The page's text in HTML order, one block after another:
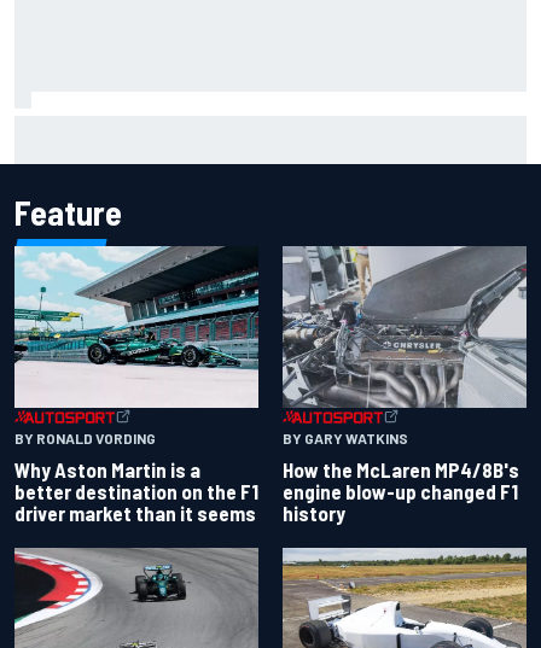
Feature
BY RONALD VORDING
Why Aston Martin is a
better destination on the F1
driver market than it seems
BY GARY WATKINS
How the McLaren MP4/8B's
engine blow-up changed F1
history